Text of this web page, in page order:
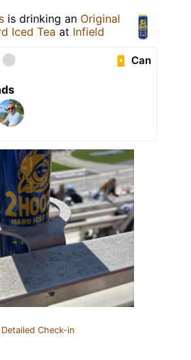
is drinking an Original
Iced Tea at Infield
Can
Check-in